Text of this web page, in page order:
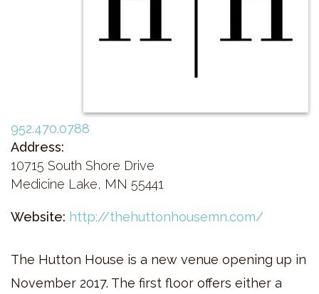
952.470.0788
Address:
10715 South Shore Drive
Medicine Lake, MN 55441
Website: http://thehuttonhousemn.com/
The Hutton House is a new venue opening up in
November 2017. The first floor offers either a